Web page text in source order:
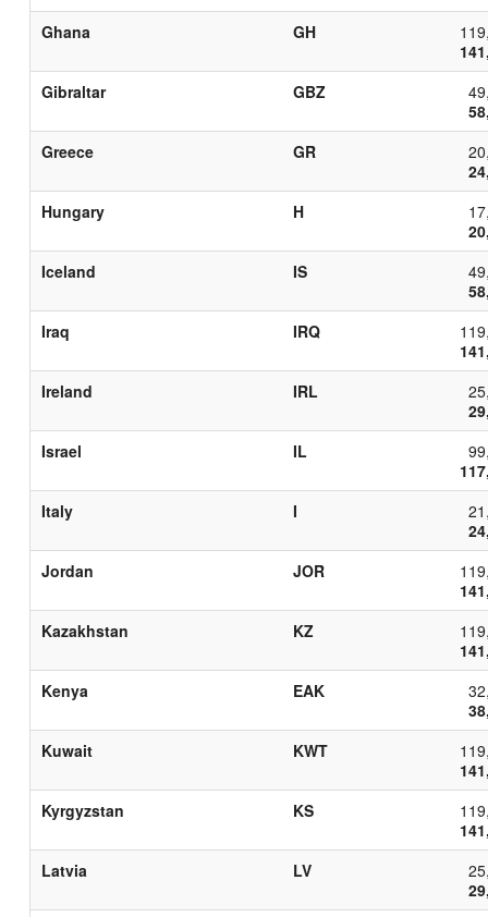
Ghana
GH
Gibraltar
GBZ
Greece
GR
Hungary
H
Iceland
IS
Iraq
IRQ
Ireland
IRL
Israel
IL
Italy
I
Jordan
JOR
Kazakhstan
KZ
Kenya
EAK
Kuwait
KWT
Kyrgyzstan
KS
Latvia
LV